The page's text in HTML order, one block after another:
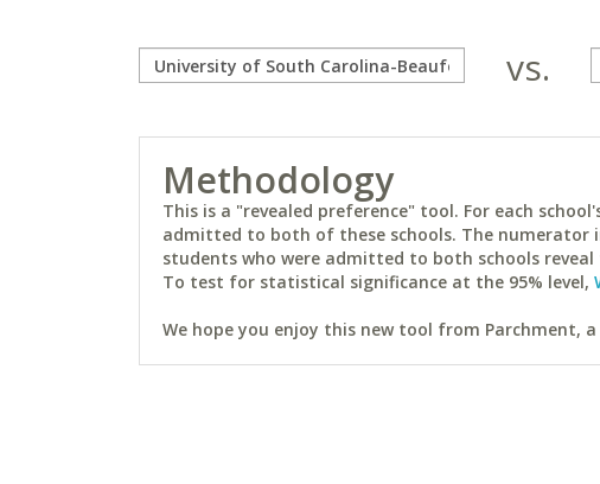
vs.
Methodology
This is a "revealed preference" tool. For each
admitted to both of these schools. The numerator
students who were admitted to both schools
To test for statistical significance at the 95% level,
We hope you enjoy this new tool from Parchment,